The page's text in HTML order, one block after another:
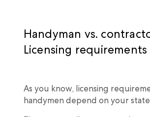
Handyman vs.
Licensing requirements
As you know, licensing
handymen depend on your